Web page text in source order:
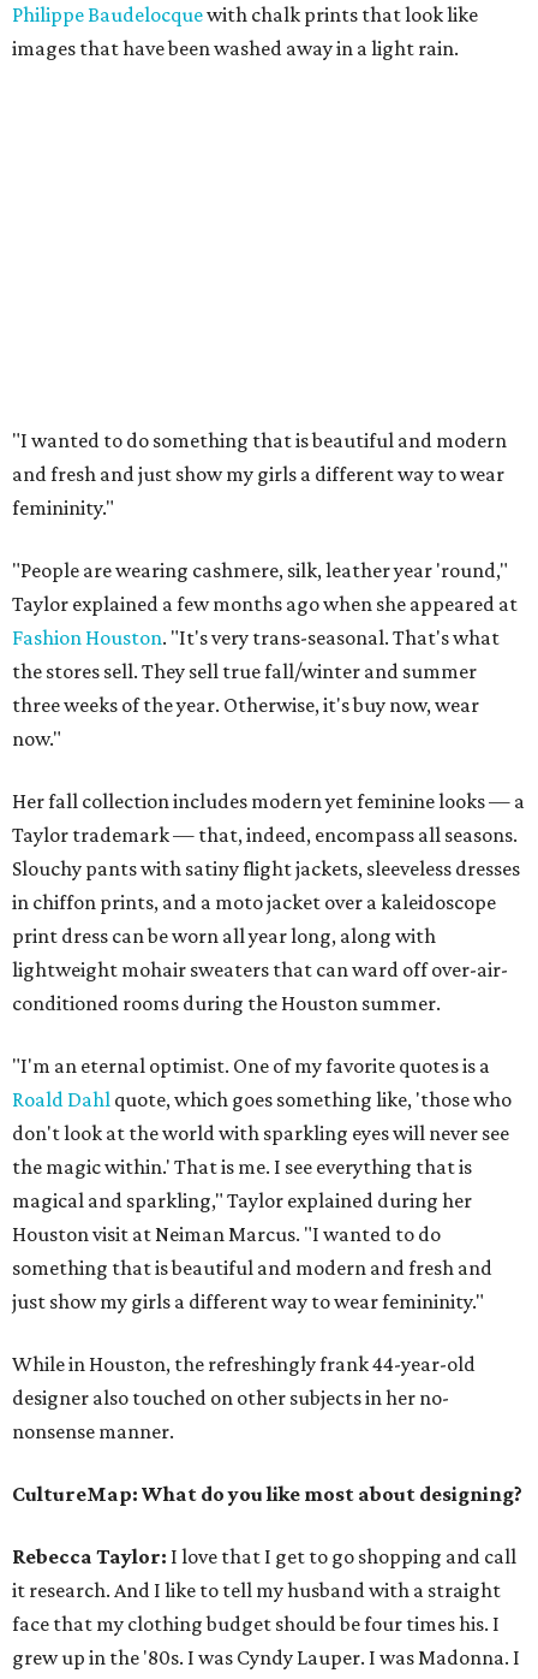
Philippe Baudelocquewith chalk prints that look like
images that have been washed away in a light rain.
"I wanted to do something that is beautiful and modern
and fresh and just show my girls a different way to wear
femininity."
"People are wearing cashmere, silk, leather year 'round,"
Taylor explained a few months ago when she appeared at
Fashion Houston. "It's very trans-seasonal. That's what
the stores sell. They sell true fall/winter and summer
three weeks of the year. Otherwise, it's buy now, wear
now."
Her fall collection includes modern yet feminine looks — a
Taylor trademark — that, indeed, encompass all seasons.
Slouchy pants with satiny flight jackets, sleeveless dresses
in chiffon prints, and a moto jacket over a kaleidoscope
print dress can be worn all year long, along with
lightweight mohair sweaters that can ward off over-air-
conditioned rooms during the Houston summer.
"I'm an eternal optimist. One of my favorite quotes is a
Roald Dahl quote, which goes something like, 'those who
don't look at the world with sparkling eyes will never see
the magic within.' That is me. I see everything that is
magical and sparkling," Taylor explained during her
Houston visit at Neiman Marcus. "I wanted to do
something that is beautiful and modern and fresh and
just show my girls a different way to wear femininity."
While in Houston, the refreshingly frank 44-year-old
designer also touched on other subjects in her no-
nonsense manner.
CultureMap: What do you like most about designing?
Rebecca Taylor: I love that I get to go shopping and call
it research. And I like to tell my husband with a straight
face that my clothing budget should be four times his. I
grew up in the '80s. I was Cyndy Lauper. I was Madonna. I